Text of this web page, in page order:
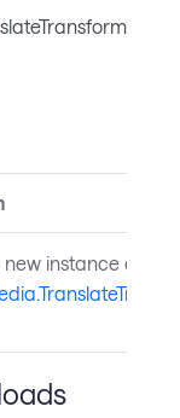
instance of the